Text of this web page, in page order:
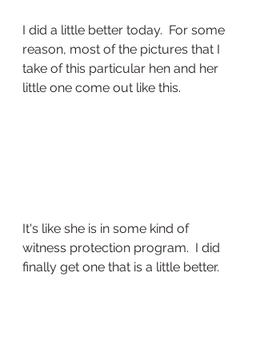
I did a little better today.  For some
reason, most of the pictures that I
take of this particular hen and her
little one come out like this.
It's like she is in some kind of
witness protection program.  I did
finally get one that is a little better.